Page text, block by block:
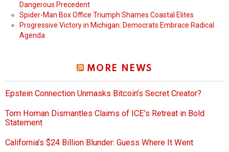
Dangerous Precedent
Spider-Man Box Office Triumph Shames Coastal Elites
Progressive Victory in Michigan: Democrats Embrace Radical
Agenda
MORE NEWS
Epstein Connection Unmasks Bitcoin’s Secret Creator?
Tom Homan Dismantles Claims of ICE’s Retreat in Bold
Statement
California’s $24 Billion Blunder: Guess Where It Went